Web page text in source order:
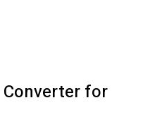
for